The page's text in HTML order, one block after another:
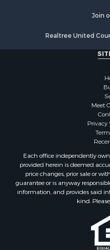
Historic Property for Sale
Riverfront Property for
Fishing for Sale
Lakefront Property for
Lakefront Property for
Timberland Property for
Riverfront Property for
Home in Town for Sale
Hunting for Sale
Retirement & Active
Riverfront Property for
Join
Realtree United
Meet
Each office independently
provided herein is deemed
price changes, prior sale or
guarantee or is anyway
information, and provides said
kind.